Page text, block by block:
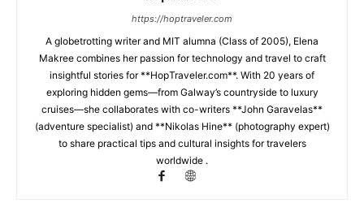
https://hoptraveler.com
A globetrotting writer and MIT alumna (Class of 2005), Elena
Makree combines her passion for technology and travel to craft
insightful stories for **HopTraveler.com**. With 20 years of
exploring hidden gems—from Galway’s countryside to luxury
cruises—she collaborates with co-writers **John Garavelas**
(adventure specialist) and **Nikolas Hine** (photography expert)
to share practical tips and cultural insights for travelers
worldwide .